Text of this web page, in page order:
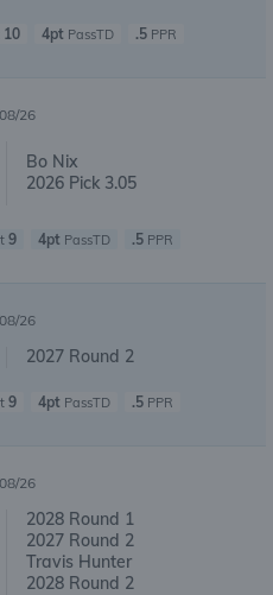
10 4pt PassTD .5 PPR
26
Bo Nix
2026 Pick 3.05
9 4pt PassTD .5PPR
26
2027 Round 2
9 4ptPassTD .5PPR
26
2028 Round 1
2027 Round 2
Travis Hunter
2028 Round 2